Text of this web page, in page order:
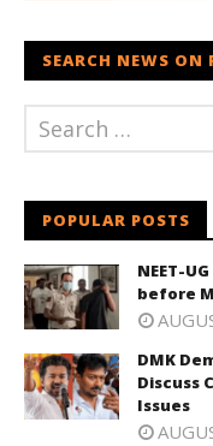
SEARCH NEWS ON
POPULAR POSTS
NEET-
before
DMK
Discuss
Issues